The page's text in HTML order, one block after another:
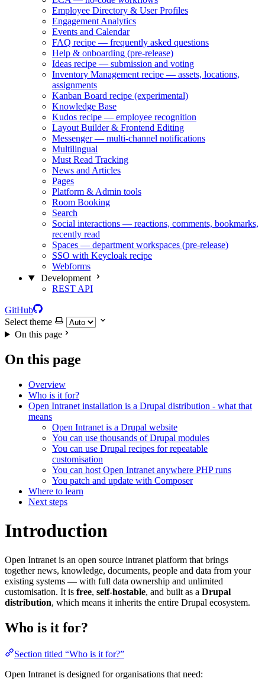
Employee Directory & User Profiles
Engagement Analytics
Events and Calendar
FAQ recipe — frequently asked questions
Help & onboarding (pre-release)
Ideas recipe — submission and voting
Inventory Management recipe — assets, locations,
assignments
Kanban Board recipe (experimental)
Knowledge Base
Kudos recipe — employee recognition
Layout Builder & Frontend Editing
Messenger — multi-channel notifications
Multilingual
Must Read Tracking
News and Articles
Pages
Platform & Admin tools
Room Booking
Search
Social interactions — reactions, comments, bookmarks,
recently read
Spaces — department workspaces (pre-release)
SSO with Keycloak recipe
Webforms
Development
REST API
GitHub
Select theme
On this page
On this page
Overview
Who is it for?
Open Intranet installation is a Drupal distribution - what that
means
Open Intranet is a Drupal website
You can use thousands of Drupal modules
You can use Drupal recipes for repeatable
customisation
You can host Open Intranet anywhere PHP runs
You patch and update with Composer
Where to learn
Next steps
Introduction
Open Intranet is an open source intranet platform that brings
together news, knowledge, documents, people and data from your
existing systems — with full data ownership and unlimited
customisation. It is free, self-hostable, and built as a Drupal
distribution, which means it inherits the entire Drupal ecosystem.
Who is it for?
Section titled “Who is it for?”
Open Intranet is designed for organisations that need: